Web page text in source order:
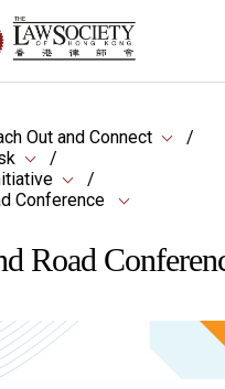
Out and Connect
Conference
Road